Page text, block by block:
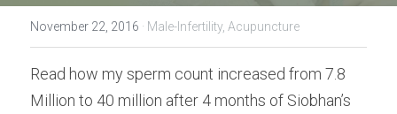
Auto Immune Conditions
Donor Egg
Failed IVFs
Endometriosis Workshop
Naturally Fertile Course
Male Fertility Workshop
Fees
Contact Us
BOOK NOW
November 22, 2016 · Male-Infertility, Acupuncture
Read how my sperm count increased from 7.8
Million to 40 million after 4 months of Siobhan’s